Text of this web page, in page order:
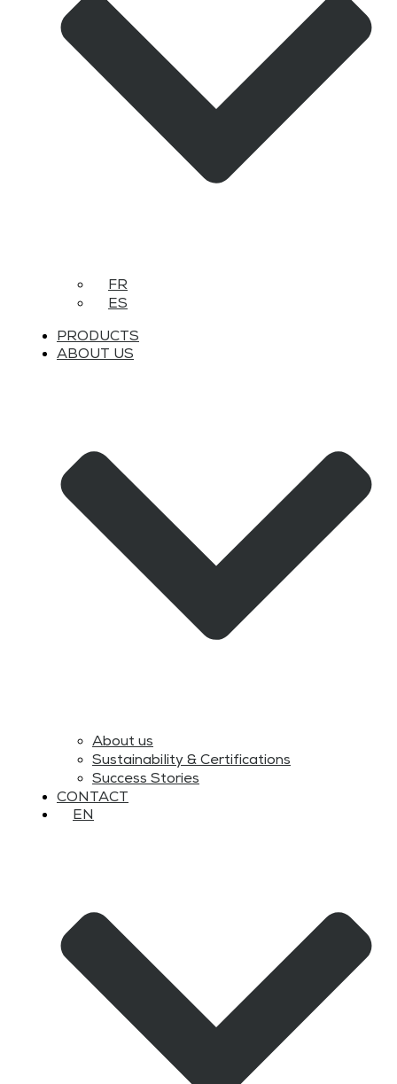
FR
ES
PRODUCTS
ABOUT US
About us
Sustainability & Certifications
Success Stories
CONTACT
EN